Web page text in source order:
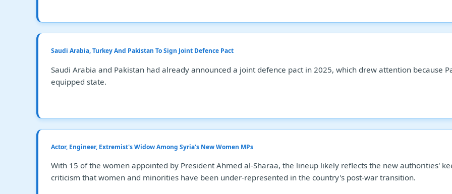
Saudi Arabia, Turkey And Pakistan To Sign Joint Defence Pact
Saudi Arabia and Pakistan had already announced a joint defence pact in 2025, which drew attention because
equipped state.
Actor, Engineer, Extremist's Widow Among Syria's New Women MPs
With 15 of the women appointed by President Ahmed al-Sharaa, the lineup likely reflects the new authorities'
criticism that women and minorities have been under-represented in the country's post-war transition.